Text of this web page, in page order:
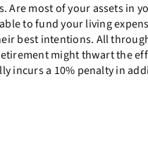
most of your assets in
to fund your living
best intentions. All
might thwart the
incurs a 10% penalty in